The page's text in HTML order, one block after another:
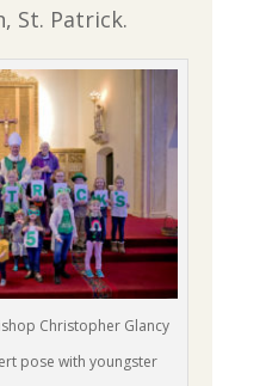
St. Patrick.
Christopher Glancy
pose with youngster